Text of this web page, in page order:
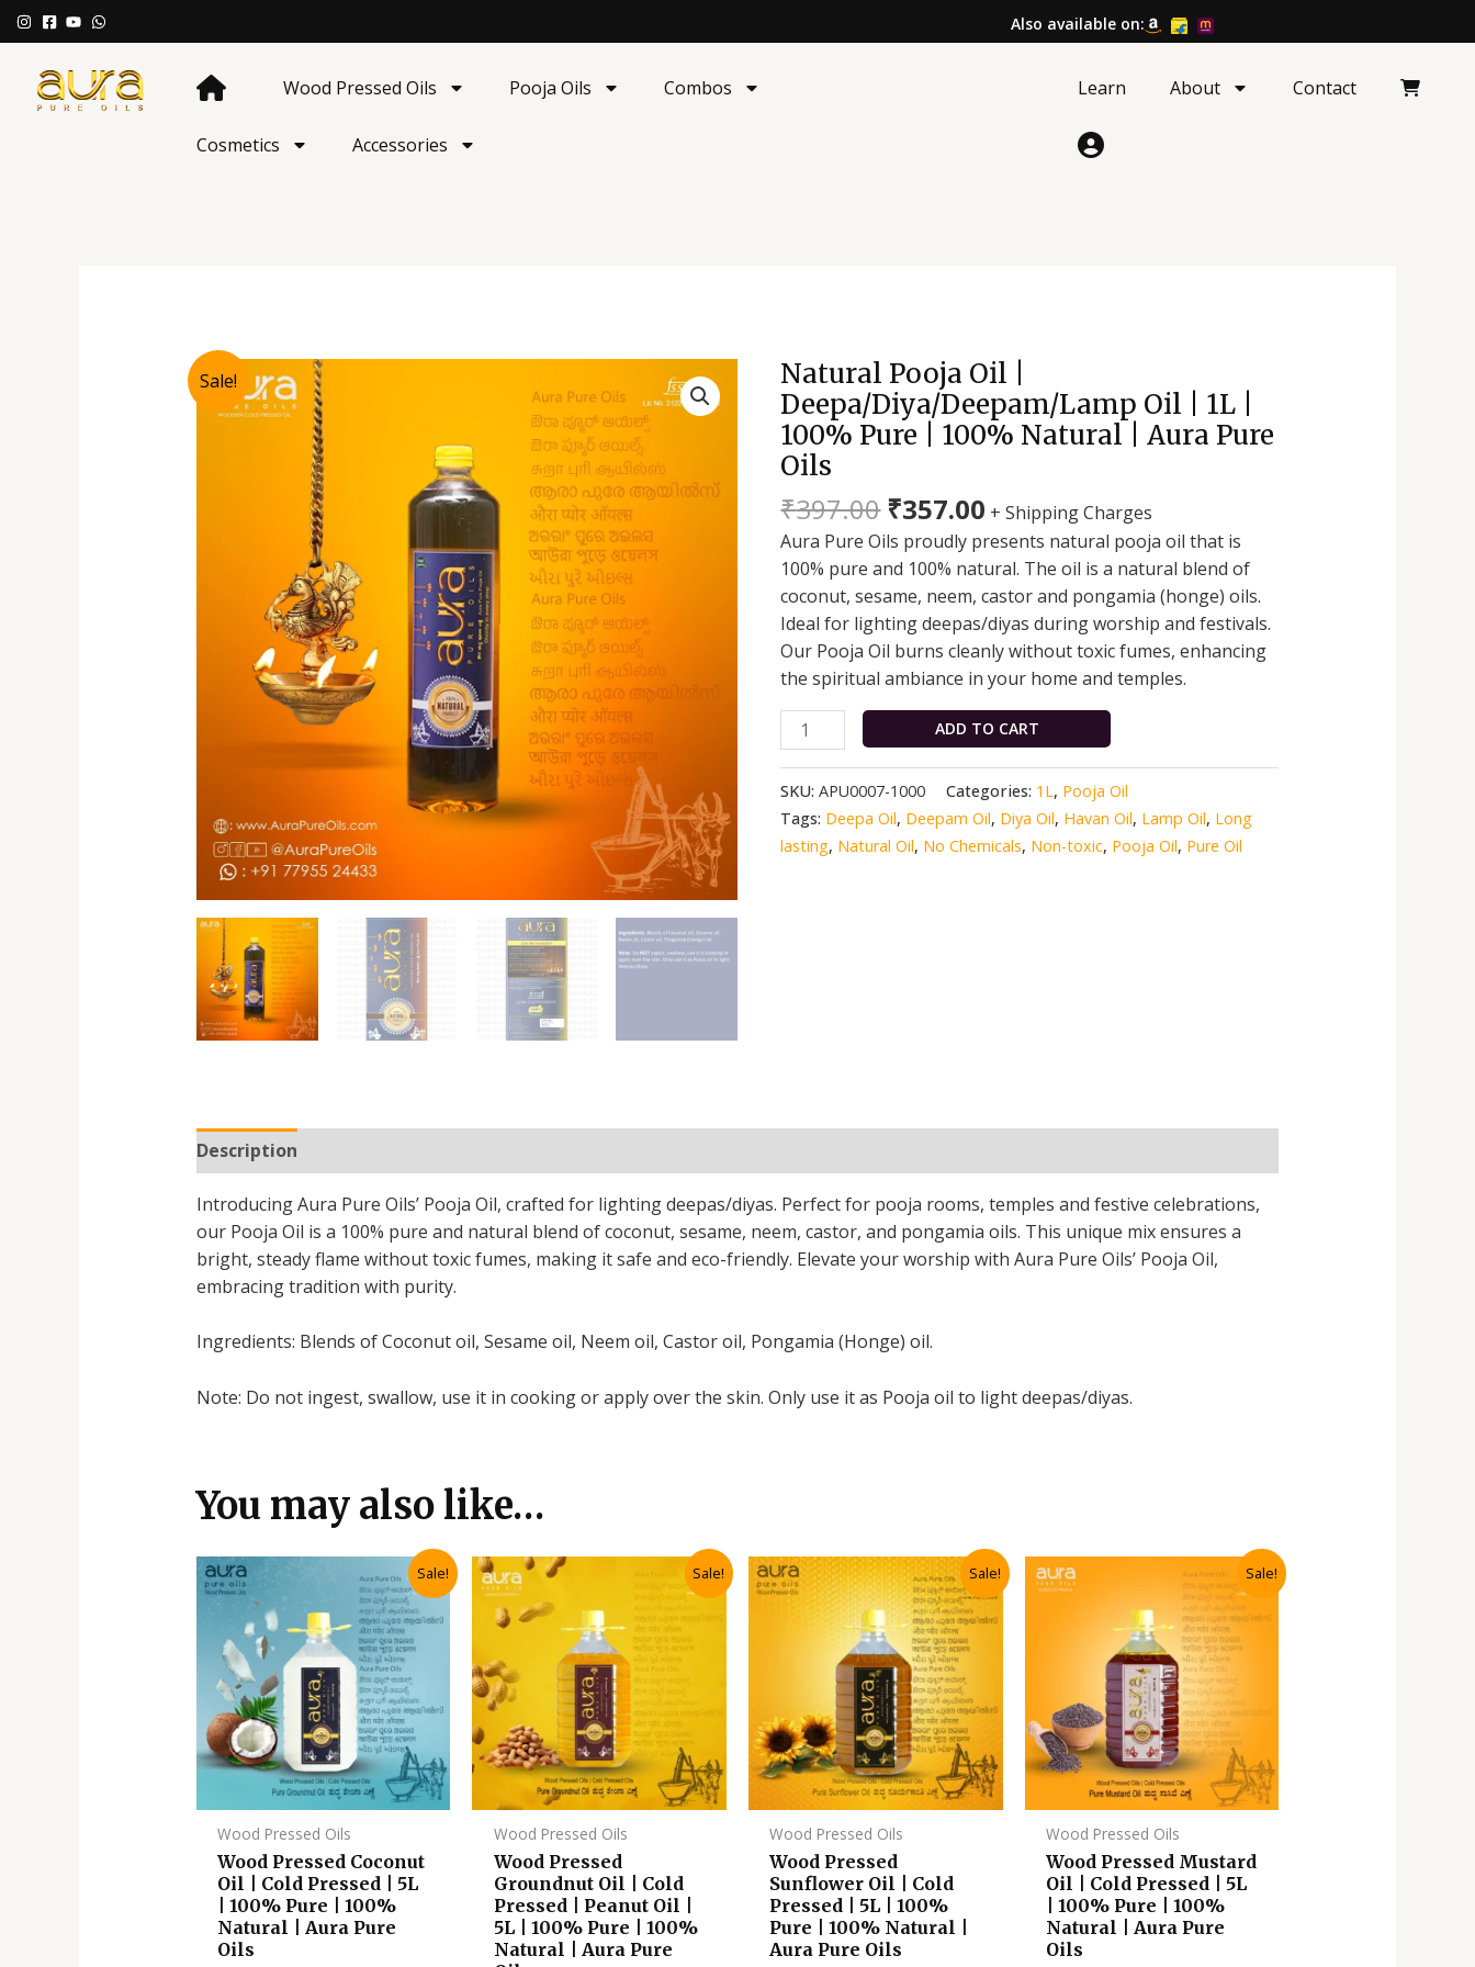
Also available on:
Wood Pressed Oils Pooja Oils Combos
Cosmetics Accessories
Learn About Contact
Sale!
Natural Pooja Oil |
Deepa/Diya/Deepam/Lamp Oil | 1L |
100% Pure | 100% Natural | Aura Pure
Oils
₹397.00
Original
price
was:
₹397.00.
₹357.00
Current
price
is:
₹357.00.
+ Shipping Charges
Aura Pure Oils proudly presents natural pooja oil that is
100% pure and 100% natural. The oil is a natural blend of
coconut, sesame, neem, castor and pongamia (honge) oils.
Ideal for lighting deepas/diyas during worship and festivals.
Our Pooja Oil burns cleanly without toxic fumes, enhancing
the spiritual ambiance in your home and temples.
Natural
Pooja
Oil
|
Deepa/Diya/Deepam/Lamp
Oil
|
1L
|
100%
Pure
|
Natural
|
Aura
Pure
Oils
ADD TO CART
SKU:APU0007-1000 Categories: 1L, Pooja Oil
Tags: Deepa Oil, Deepam Oil, Diya Oil, Havan Oil, Lamp Oil, Long
lasting, Natural Oil, No Chemicals, Non-toxic, Pooja Oil, Pure Oil
Description
Introducing Aura Pure Oils’ Pooja Oil, crafted for lighting deepas/diyas. Perfect for pooja rooms, temples and festive celebrations,
our Pooja Oil is a 100% pure and natural blend of coconut, sesame, neem, castor, and pongamia oils. This unique mix ensures a
bright, steady flame without toxic fumes, making it safe and eco-friendly. Elevate your worship with Aura Pure Oils’ Pooja Oil,
embracing tradition with purity.
Ingredients: Blends of Coconut oil, Sesame oil, Neem oil, Castor oil, Pongamia (Honge) oil.
Note: Do not ingest, swallow, use it in cooking or apply over the skin. Only use it as Pooja oil to light deepas/diyas.
You may also like…
Sale!
Wood Pressed Oils
Wood Pressed Coconut
Oil | Cold Pressed | 5L
| 100% Pure | 100%
Natural | Aura Pure
Oils
₹3,110.00.
Current
price
is:
₹2,795.00.
Sale!
Wood Pressed Oils
Wood Pressed
Groundnut Oil | Cold
Pressed | Peanut Oil |
5L | 100% Pure | 100%
Natural | Aura Pure
Original
₹2,985.00.
Current
₹2,685.00.
Sale!
Wood Pressed Oils
Wood Pressed
Sunflower Oil | Cold
Pressed | 5L | 100%
Pure | 100% Natural |
Aura Pure Oils
Original
price
was:
₹3,235.00.
Current
price
is:
₹2,910.00.
Sale!
Wood Pressed Oils
Wood Pressed Mustard
Oil | Cold Pressed | 5L
| 100% Pure | 100%
Natural | Aura Pure
Oils
was:
₹3,135.00.
Current
price
is:
₹2,820.00.